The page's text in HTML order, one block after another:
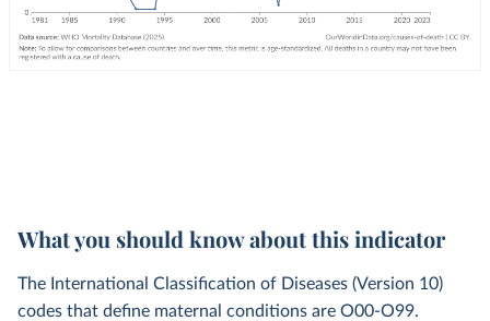
What you should know about this indicator
The International Classification of Diseases (Version 10)
codes that define maternal conditions are O00-O99.